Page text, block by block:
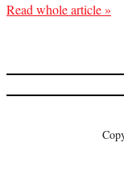
Read whole article »